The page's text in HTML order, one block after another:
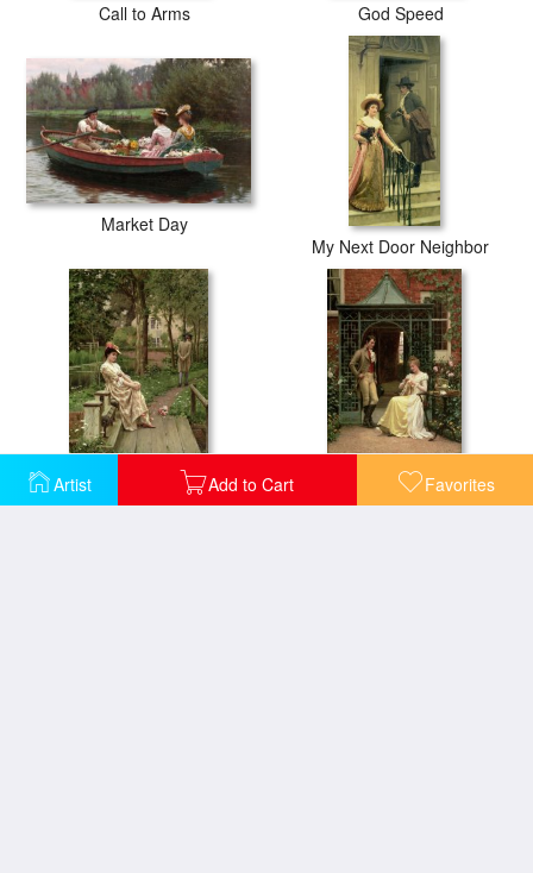
Artist Add to Cart Favorites
Call to Arms God Speed
Market Day
My Next Door Neighbor
On the Threshold